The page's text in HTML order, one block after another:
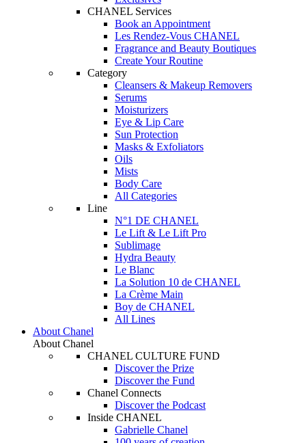
CHANEL Services
Book an Appointment
Les Rendez-Vous CHANEL
Fragrance and Beauty Boutiques
Create Your Routine
Category
Cleansers & Makeup Removers
Serums
Moisturizers
Eye & Lip Care
Sun Protection
Masks & Exfoliators
Oils
Mists
Body Care
All Categories
Line
N°1 DE CHANEL
Le Lift & Le Lift Pro
Sublimage
Hydra Beauty
Le Blanc
La Solution 10 de CHANEL
La Crème Main
Boy de CHANEL
All Lines
About Chanel
About Chanel
CHANEL CULTURE FUND
Discover the Prize
Discover the Fund
Chanel Connects
Discover the Podcast
Inside CHANEL
Gabrielle Chanel